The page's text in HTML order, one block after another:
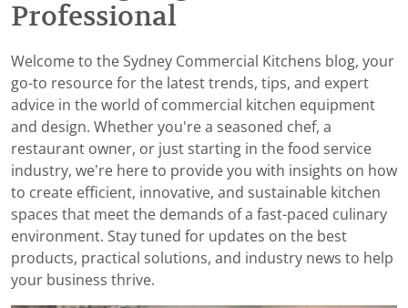
Professional
Welcome to the Sydney Commercial Kitchens blog, your
go-to resource for the latest trends, tips, and expert
advice in the world of commercial kitchen equipment
and design. Whether you're a seasoned chef, a
restaurant owner, or just starting in the food service
industry, we’re here to provide you with insights on how
to create efficient, innovative, and sustainable kitchen
spaces that meet the demands of a fast-paced culinary
environment. Stay tuned for updates on the best
products, practical solutions, and industry news to help
your business thrive.